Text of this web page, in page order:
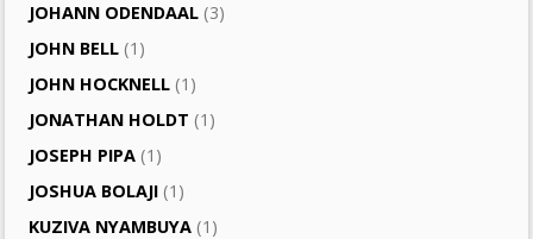
JOHANN ODENDAAL (3)
JOHN BELL (1)
JOHN HOCKNELL (1)
JONATHAN HOLDT (1)
JOSEPH PIPA (1)
JOSHUA BOLAJI (1)
KUZIVA NYAMBUYA (1)